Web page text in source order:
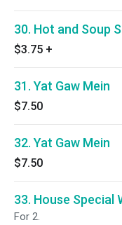
30. Hot and Soup
$3.75 +
31. Yat Gaw Mein
$7.50
32. Yat Gaw Mein
$7.50
33. House Special
For 2.